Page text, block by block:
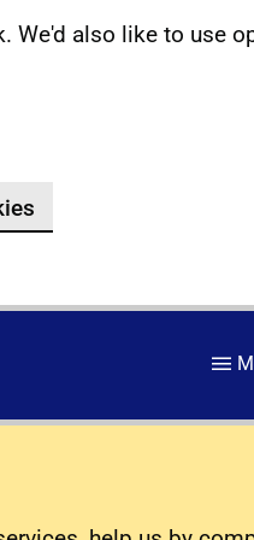
We'd also like to use